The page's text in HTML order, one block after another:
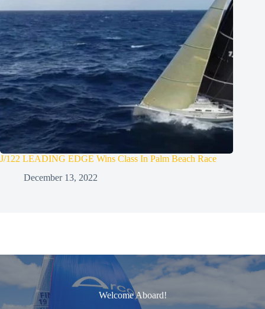
J/122 LEADING EDGE Wins Class In Palm Beach Race
December 13, 2022
Welcome Aboard!